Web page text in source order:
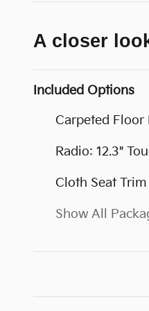
A closer
Included Options
Carpeted Floor
Radio: 12.3"
Cloth Seat Trim
Show All